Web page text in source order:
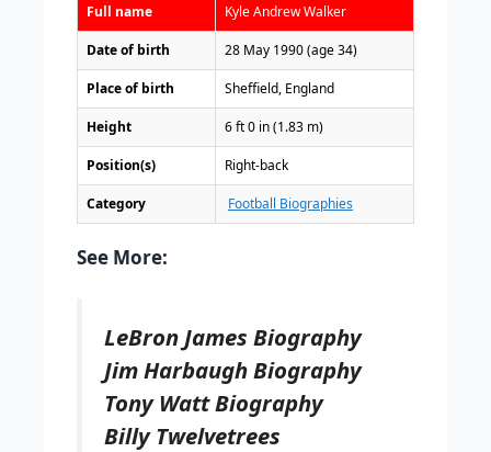
Full name Kyle Andrew Walker
Date of birth 28 May 1990 (age 34)
Place of birth Sheffield, England
Height 6 ft 0 in (1.83 m)
Position(s) Right-back
Category Football Biographies
See More:
LeBron James Biography
Jim Harbaugh Biography
Tony Watt Biography
Billy Twelvetrees